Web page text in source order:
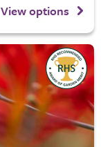
View options